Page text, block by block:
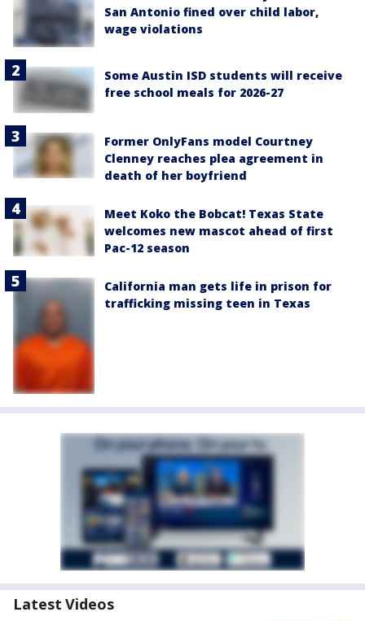
San Antonio fined over child labor,
wage violations
Some Austin ISD students will receive
free school meals for 2026-27
Former OnlyFans model Courtney
Clenney reaches plea agreement in
death of her boyfriend
Meet Koko the Bobcat! Texas State
welcomes new mascot ahead of first
Pac-12 season
California man gets life in prison for
trafficking missing teen in Texas
Latest Videos